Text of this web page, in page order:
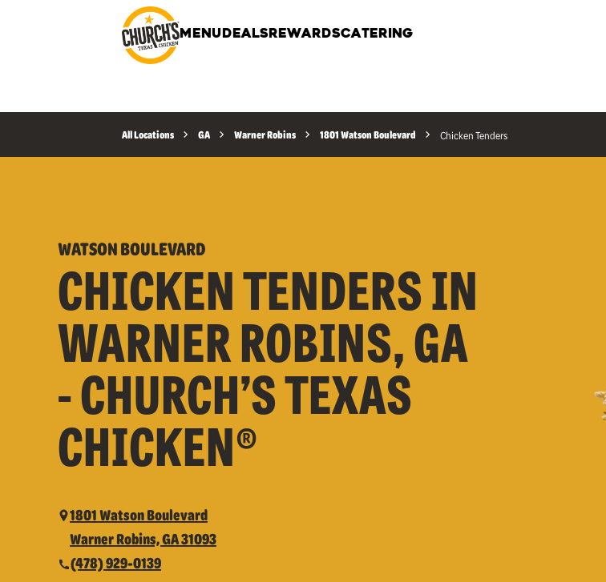
MENU DEALS REWARDSCATERING
All Locations GA Warner Robins 1801 Watson Boulevard Chicken Tenders
WATSON BOULEVARD
CHICKEN TENDERS IN
WARNER ROBINS, GA
- CHURCH’S TEXAS
CHICKEN®
1801 Watson Boulevard
Warner Robins, GA 31093
(478) 929-0139